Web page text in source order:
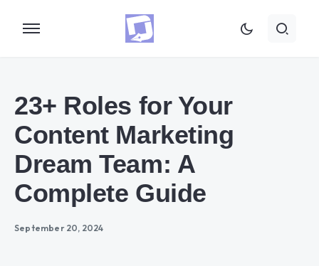
23+ Roles for Your
Content Marketing
Dream Team: A
Complete Guide
September 20, 2024